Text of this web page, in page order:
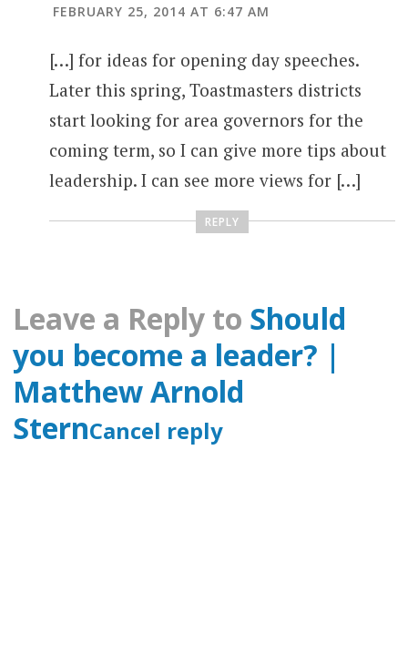
FEBRUARY 25, 2014 AT 6:47 AM
[…] for ideas for opening day speeches.
Later this spring, Toastmasters districts
start looking for area governors for the
coming term, so I can give more tips about
leadership. I can see more views for […]
REPLY
Leave a Reply to Should
you become a leader? |
Matthew Arnold
SternCancel reply